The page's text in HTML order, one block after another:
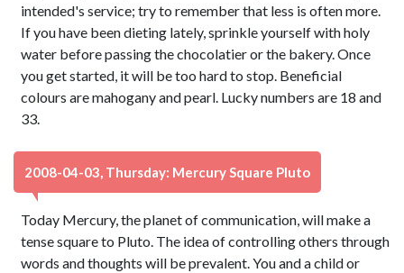
intended's service; try to remember that less is often more.
If you have been dieting lately, sprinkle yourself with holy
water before passing the chocolatier or the bakery. Once
you get started, it will be too hard to stop. Beneficial
colours are mahogany and pearl. Lucky numbers are 18 and
33.
2008-04-03, Thursday: Mercury Square Pluto
Today Mercury, the planet of communication, will make a
tense square to Pluto. The idea of controlling others through
words and thoughts will be prevalent. You and a child or